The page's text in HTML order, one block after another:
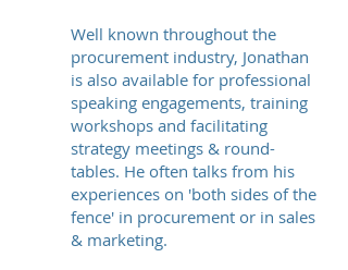
Well known throughout the
procurement industry, Jonathan
is also available for professional
speaking engagements, training
workshops and facilitating
strategy meetings & round-
tables. He often talks from his
experiences on 'both sides of the
fence' in procurement or in sales
& marketing.